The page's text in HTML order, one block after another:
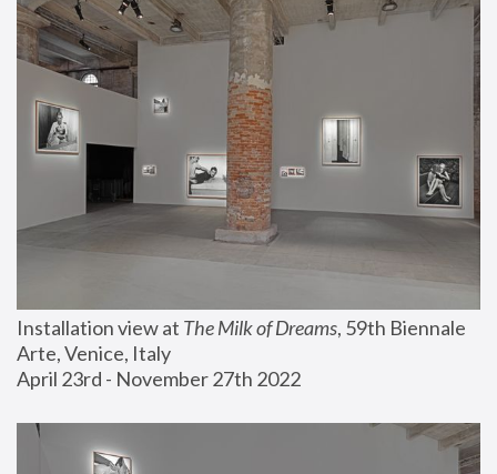
Installation view at The Milk of Dreams, 59th Biennale
Arte, Venice, Italy
April 23rd - November 27th 2022